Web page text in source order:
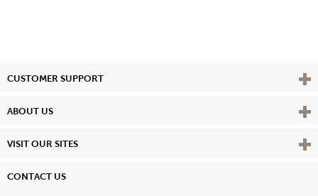
CUSTOMER SUPPORT View
ABOUT US View
VISIT OUR SITES View
CONTACT US